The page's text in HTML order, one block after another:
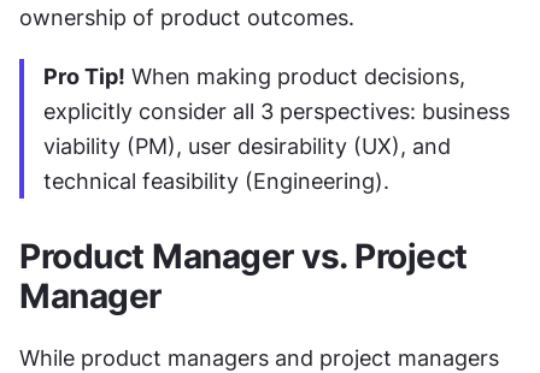
ownership of product outcomes.
Pro Tip! When making product decisions,
explicitly consider all 3 perspectives: business
viability (PM), user desirability (UX), and
technical feasibility (Engineering).
Product Manager vs. Project
Manager
While product managers and project managers